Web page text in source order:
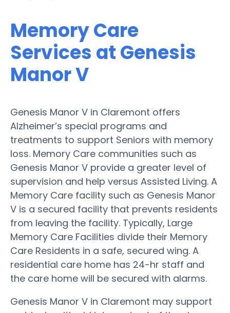
Memory Care
Services at Genesis
Manor V
Genesis Manor V in Claremont offers
Alzheimer’s special programs and
treatments to support Seniors with memory
loss. Memory Care communities such as
Genesis Manor V provide a greater level of
supervision and help versus Assisted Living. A
Memory Care facility such as Genesis Manor
V is a secured facility that prevents residents
from leaving the facility. Typically, Large
Memory Care Facilities divide their Memory
Care Residents in a safe, secured wing. A
residential care home has 24-hr staff and
the care home will be secured with alarms.
Genesis Manor V in Claremont may support